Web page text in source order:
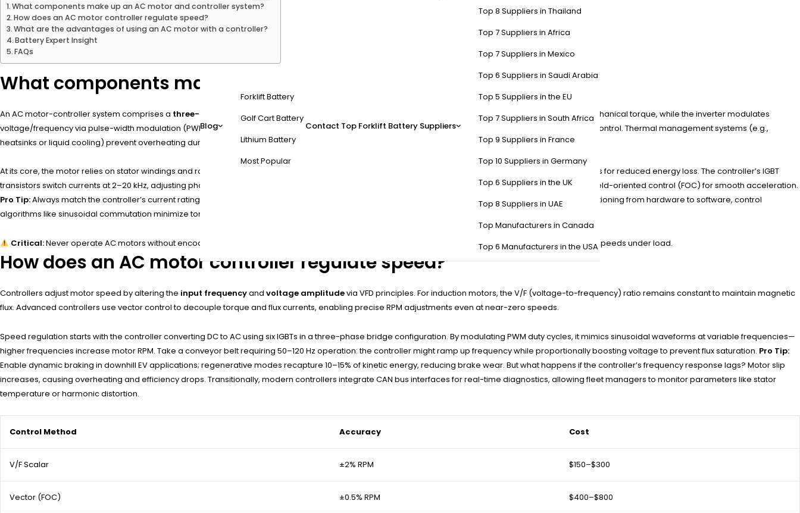
Blog
Forklift Battery
Golf Cart Battery
Lithium Battery
Most Popular
Contact Top Forklift Battery Suppliers
Top 8 Suppliers in Thailand
Top 7 Suppliers in Africa
Top 7 Suppliers in Mexico
Top 6 Suppliers in Saudi Arabia
Top 5 Suppliers in the EU
Top 7 Suppliers in South Africa
Top 9 Suppliers in France
Top 10 Suppliers in Germany
Top 6 Suppliers in the UK
Top 8 Suppliers in UAE
Top Manufacturers in Canada
Top 6 Manufacturers in the USA
What components make up an AC motor and controller system?
How does an AC motor controller regulate speed?
What are the advantages of using an AC motor with a controller?
Battery Expert Insight
FAQs
What components make up an AC motor and controller system?
An AC motor-controller system comprises a three-phase motor, inverter module
. The motor converts electrical energy to mechanical torque, while the inverter modulates
voltage/frequency via pulse-width modulation (PWM). Sensors like encoders or Hall-effect devices provide real-time rotor position data for closed-loop control. Thermal management systems (e.g.,
heatsinks or liquid cooling) prevent overheating during high-load operations.
At its core, the motor relies on stator windings and rotor design—induction motors use electromagnetic induction, while PMSM employs permanent magnets for reduced energy loss. The controller’s IGBT
transistors switch currents at 2–20 kHz, adjusting phase angles to regulate speed. For example, a 10 kW PMSM in an e-bike might use a 48V controller with field-oriented control (FOC) for smooth acceleration.
Pro Tip:Always match the controller’s current rating to the motor’s locked-rotor amperage—undersizing risks MOSFET burnout during startup surges. Transitioning from hardware to software, control
algorithms like sinusoidal commutation minimize torque ripple, crucial for applications like CNC machines where vibration degrades precision.
Critical:Never operate AC motors without encoder feedback if the controller relies on sensor data—doing so forces open-loop mode, causing erratic speeds under load.
How does an AC motor controller regulate speed?
Controllers adjust motor speed by altering the input frequencyand voltage amplitudevia VFD principles. For induction motors, the V/F (voltage-to-frequency) ratio remains constant to maintain magnetic
flux. Advanced controllers use vector control to decouple torque and flux currents, enabling precise RPM adjustments even at near-zero speeds.
Speed regulation starts with the controller converting DC to AC using six IGBTs in a three-phase bridge configuration. By modulating PWM duty cycles, it mimics sinusoidal waveforms at variable frequencies—
higher frequencies increase motor RPM. Take a conveyor belt requiring 50–120 Hz operation: the controller might ramp up frequency while proportionally boosting voltage to prevent flux saturation. Pro Tip:
Enable dynamic braking in downhill EV applications; regenerative modes recapture 10–15% of kinetic energy, reducing brake wear. But what happens if the controller’s frequency response lags? Motor slip
increases, causing overheating and efficiency drops. Transitionally, modern controllers integrate CAN bus interfaces for real-time diagnostics, allowing fleet managers to monitor parameters like stator
temperature or harmonic distortion.
Control Method Accuracy Cost
V/F Scalar ±2% RPM $150–$300
Vector (FOC) ±0.5% RPM $400–$800